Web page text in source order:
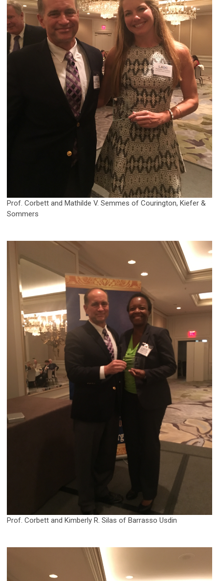
Prof. Corbett and Mathilde V. Semmes of Courington, Kiefer &
Sommers
Prof. Corbett and Kimberly R. Silas of Barrasso Usdin